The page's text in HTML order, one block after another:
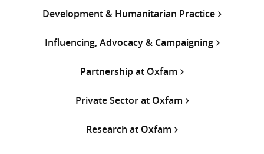
Development & Humanitarian Practice
Influencing, Advocacy & Campaigning
Partnership at Oxfam
Private Sector at Oxfam
Research at Oxfam